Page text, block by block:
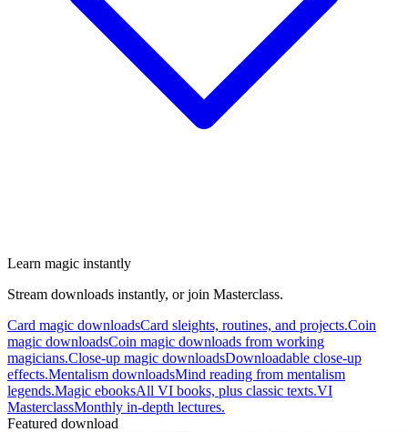
Learn magic instantly
Stream downloads instantly, or join Masterclass.
Card magic downloadsCard sleights, routines, and projects.Coin
magic downloadsCoin magic downloads from working
magicians.Close-up magic downloadsDownloadable close-up
effects.Mentalism downloadsMind reading from mentalism
legends.Magic ebooksAll VI books, plus classic texts.VI
MasterclassMonthly in-depth lectures.
Featured download